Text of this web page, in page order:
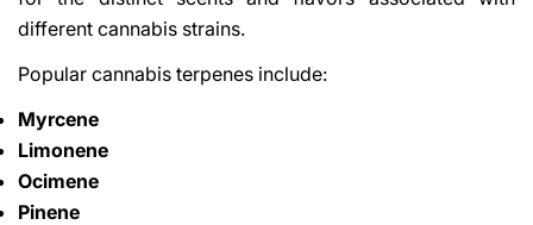
different cannabis strains.
Popular cannabis terpenes include:
Myrcene
Limonene
Ocimene
Pinene